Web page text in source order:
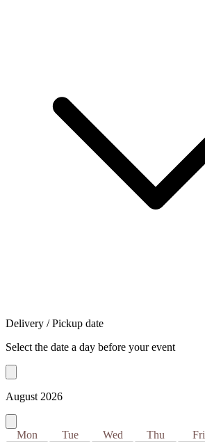
Delivery / Pickup date
Select the date a day before your event
August 2026
Mon Tue Wed Thu Fri